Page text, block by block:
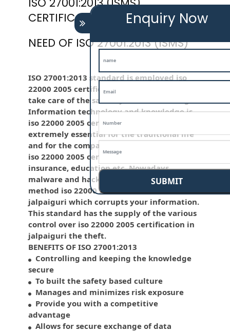
ISO 27001:2013 (ISMS)
CERTIFICATION
NEED OF ISO 27001:2013 (ISMS)
ISO 27001:2013 standard is employed iso
22000 2005 certification in jalpaiguri to
take care of the sanctity of the knowledge .
Information technology and knowledge is
iso 22000 2005 certification in jalpaiguri
extremely essential for the traditional life
and for the company like BPO, LPO , banks,
iso 22000 2005 certification in jalpaiguri
insurance, education etc. Nowadays,
malware and hacking is that the common
method iso 22000 2005 certification in
jalpaiguri which corrupts your information.
This standard has the supply of the various
control over iso 22000 2005 certification in
jalpaiguri the theft.
BENEFITS OF ISO 27001:2013
Controlling and keeping the knowledge
secure
To built the safety based culture
Manages and minimizes risk exposure
Provide you with a competitive
advantage
Allows for secure exchange of data
Enquiry Now
SUBMIT